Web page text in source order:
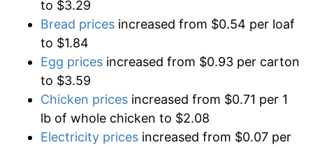
to $3.29
Bread prices increased from $0.54 per loaf
to $1.84
Egg prices increased from $0.93 per carton
to $3.59
Chicken prices increased from $0.71 per 1
lb of whole chicken to $2.08
Electricity prices increased from $0.07 per